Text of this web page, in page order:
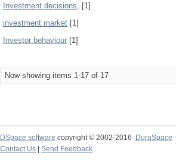
Investment decisions, [1]
investment market [1]
Investor behaviour [1]
Now showing items 1-17 of 17
DSpace software copyright © 2002-2016
DuraSpace
Contact Us
Send Feedback